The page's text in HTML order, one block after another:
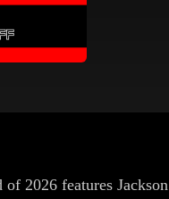
of 2026 features